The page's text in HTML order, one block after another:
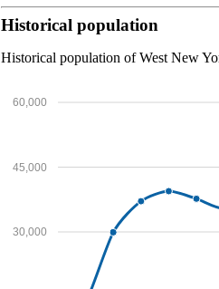
Historical population
Historical population of West New
30,000
45,000
60,000